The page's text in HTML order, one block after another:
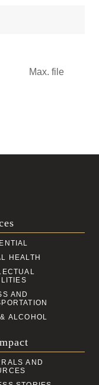
Max. file
HEALTH
AND
ALCOHOL
AND